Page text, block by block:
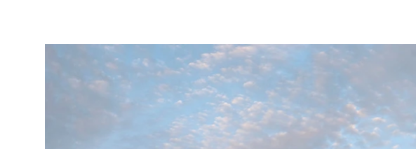
Scenographers: Les Murs ont des Plumes
Signage: Studio Briand & Berthereau
Engineering office: Projex Ingénierie